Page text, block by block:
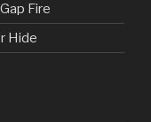
Fire
Hide